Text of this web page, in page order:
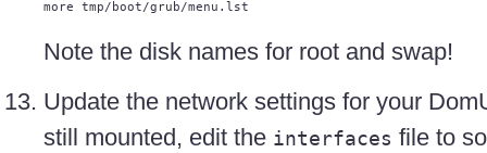
Note the disk names for root and swap!
Update the network settings for your
still mounted, edit the interfaces file to